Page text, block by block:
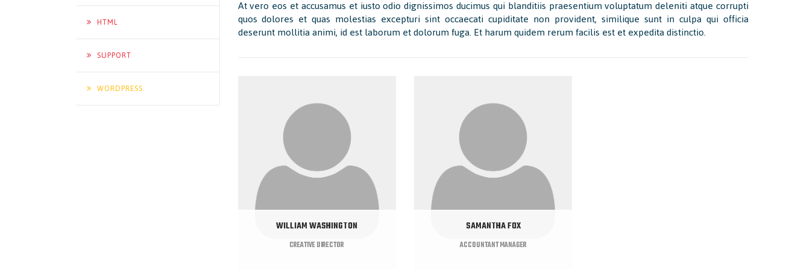
HTML
SUPPORT
WORDPRESS
At vero eos et accusamus et iusto odio dignissimos ducimus qui blanditiis praesentium voluptatum deleniti atque corrupti
quos dolores et quas molestias excepturi sint occaecati cupiditate non provident, similique sunt in culpa qui officia
deserunt mollitia animi, id est laborum et dolorum fuga. Et harum quidem rerum facilis est et expedita distinctio.
WILLIAM WASHINGTON
CREATIVE DIRECTOR
SAMANTHA FOX
ACCOUNTANT MANAGER